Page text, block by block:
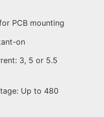
PCB mounting
on
3, 5 or 5.5
Up to 480